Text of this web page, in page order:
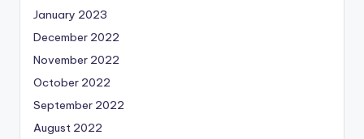
January 2023
December 2022
November 2022
October 2022
September 2022
August 2022